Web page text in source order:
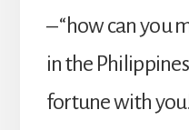
– “how can you
in the
fortune with